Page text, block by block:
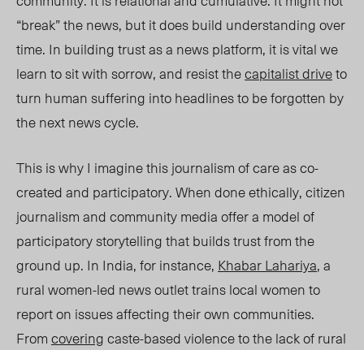
“break” the news, but it does build understanding over
time. In building trust as a news platform, it is vital we
learn to sit with sorrow, and resist thecapitalist driveto
turn human suffering into headlines to be forgotten by
the next news cycle.
This is why I imagine this journalism of care as co-
created and participatory. When done ethically, citizen
journalism and community media offer a model of
participatory storytelling that builds trust from the
ground up. In India, for instance, Khabar Lahariya,a
rural women-led news outlet trains local women to
report on issues affecting their own communities.
Fromcoveringcaste-based violence to the lack of rural